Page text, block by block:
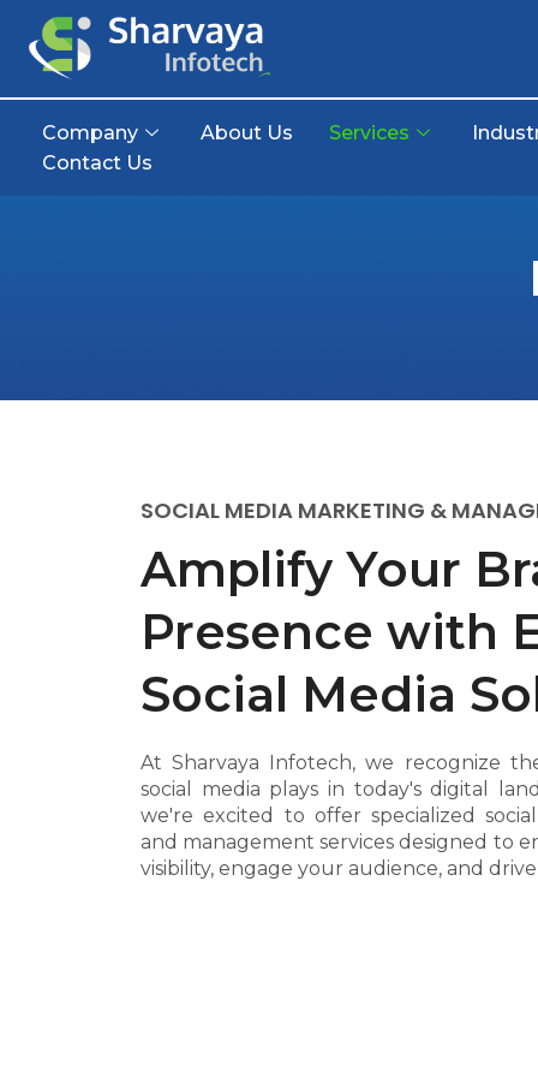
Company About Us Services
Contact Us
SOCIAL MEDIA MARKETING &
Amplify Your
Presence with
Social Media
At Sharvaya Infotech, we recognize
social media plays in today's digital
we're excited to offer specialized
and management services designed to
visibility, engage your audience, and